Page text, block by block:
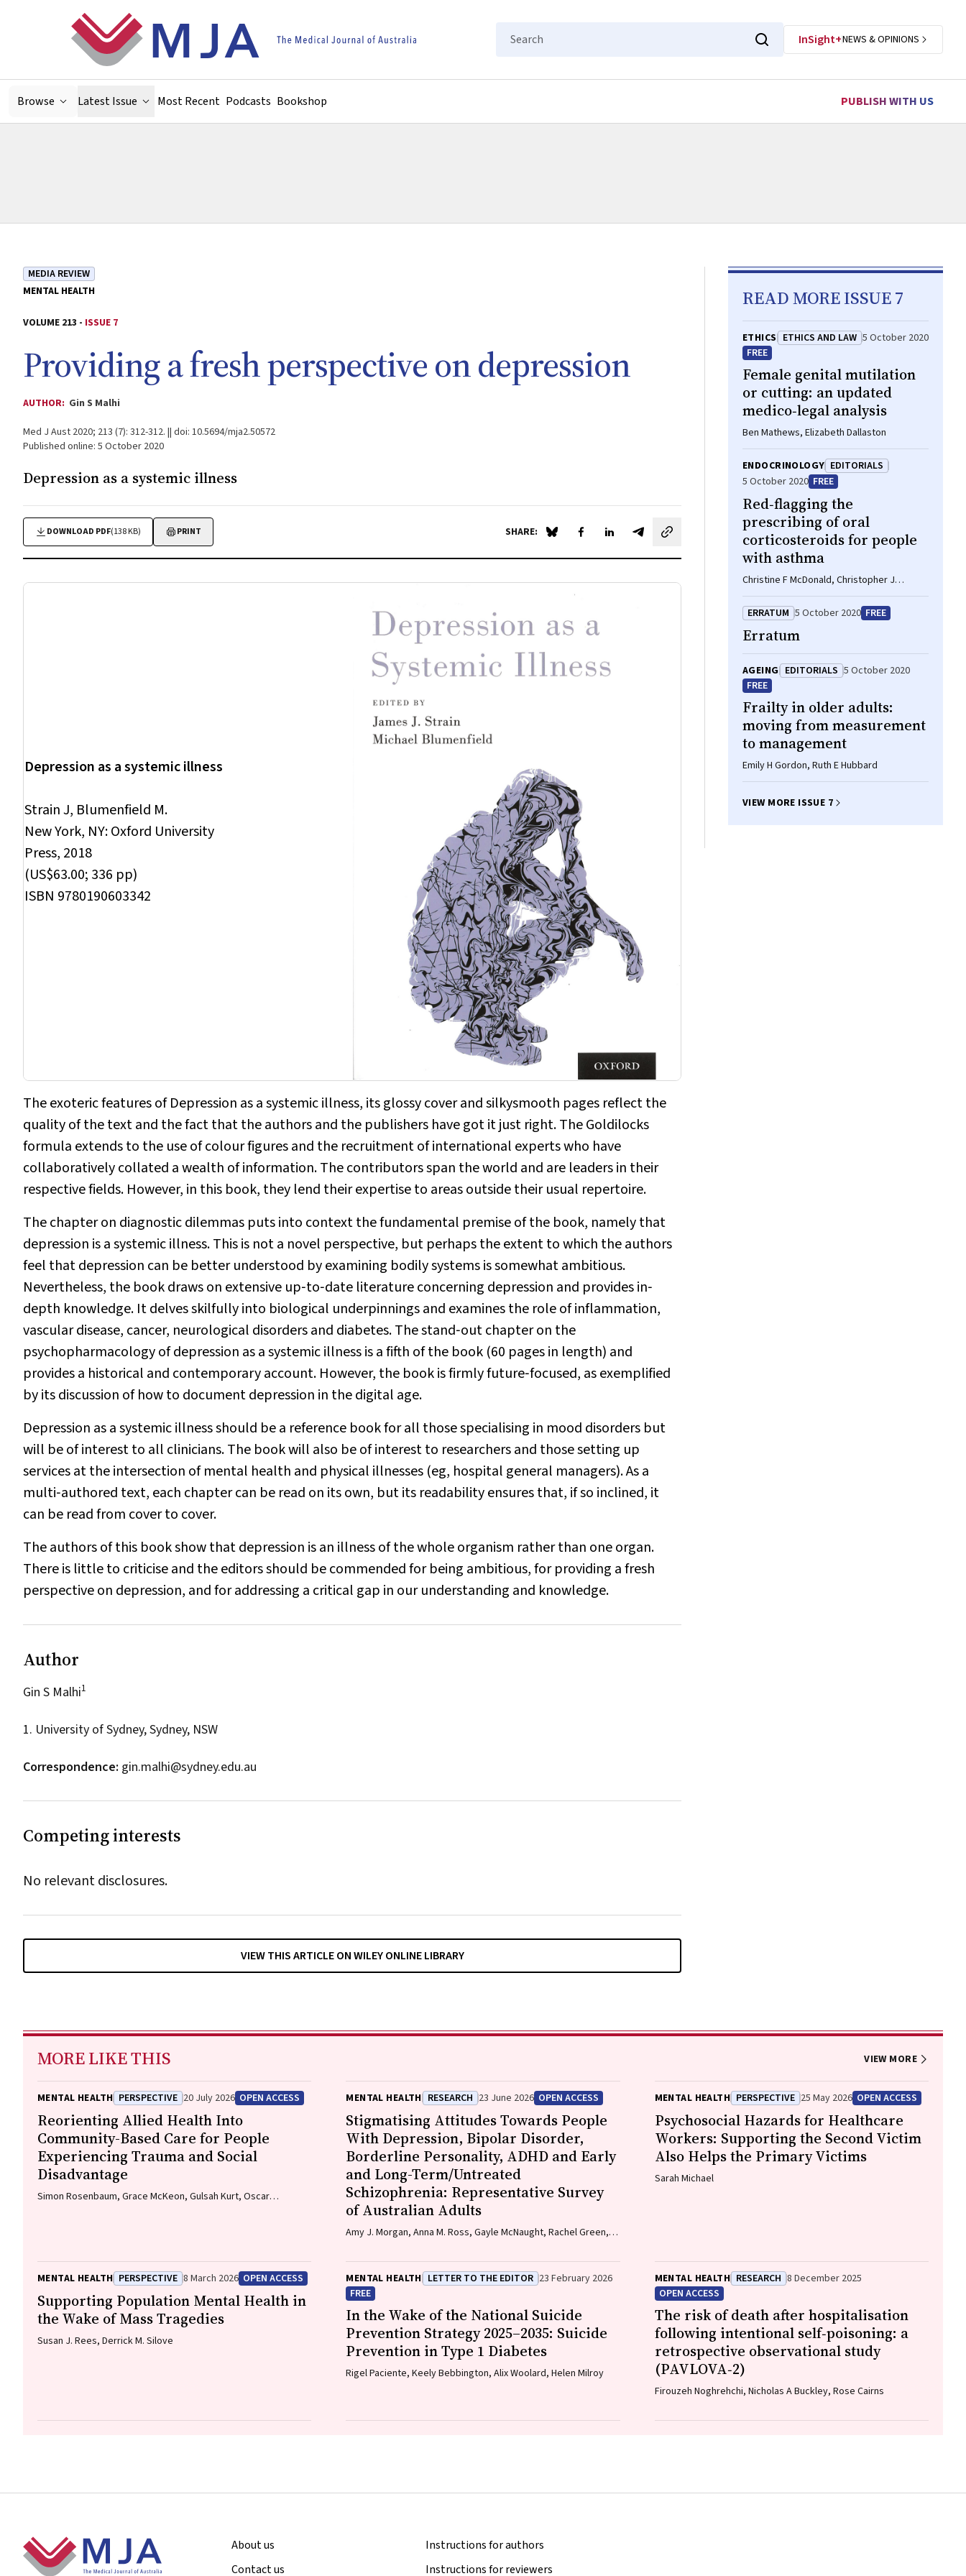
Search
InSight+NEWS & OPINIONS
Browse Latest Issue Most Recent Podcasts Bookshop PUBLISH WITH US
MEDIA REVIEW
MENTAL HEALTH
VOLUME 213 - ISSUE 7
Providing a fresh perspective on depression
AUTHOR: Gin S Malhi
Med J Aust 2020; 213 (7): 312-312. || doi: 10.5694/mja2.50572
Published online: 5 October 2020
Depression as a systemic illness
DOWNLOAD PDF(138 KB) PRINT SHARE: Share on Blue Sky
Share on Facebook
Share on LinkedIn
Share by email
Depression as a systemic illness
Strain J, Blumenfield M.
New York, NY: Oxford University
Press, 2018
(US$63.00; 336 pp)
ISBN 9780190603342
The exoteric features ofDepression as a systemic illness, its glossy cover and silkysmooth pages reflect the
quality of the text and the fact that the authors and the publishers have got it just right. The Goldilocks
formula extends to the use of colour figures and the recruitment of international experts who have
collaboratively collated a wealth of information. The contributors span the world and are leaders in their
respective fields. However, in this book, they lend their expertise to areas outside their usual repertoire.
The chapter on diagnostic dilemmas puts into context the fundamental premise of the book, namely that
depression is a systemic illness. This is not a novel perspective, but perhaps the extent to which the authors
feel that depression can be better understood by examining bodily systems is somewhat ambitious.
Nevertheless, the book draws on extensive up‐to‐date literature concerning depression and provides in‐
depth knowledge. It delves skilfully into biological underpinnings and examines the role of inflammation,
vascular disease, cancer, neurological disorders and diabetes. The stand‐out chapter on the
psychopharmacology of depression as a systemic illness is a fifth of the book (60 pages in length) and
provides a historical and contemporary account. However, the book is firmly future‐focused, as exemplified
by its discussion of how to document depression in the digital age.
Depression as a systemic illnessshould be a reference book for all those specialising in mood disorders but
will be of interest to all clinicians. The book will also be of interest to researchers and those setting up
services at the intersection of mental health and physical illnesses (eg, hospital general managers). As a
multi‐authored text, each chapter can be read on its own, but its readability ensures that, if so inclined, it
can be read from cover to cover.
The authors of this book show that depression is an illness of the whole organism rather than one organ.
There is little to criticise and the editors should be commended for being ambitious, for providing a fresh
perspective on depression, and for addressing a critical gap in our understanding and knowledge.
Author
Gin S Malhi1
1. University of Sydney, Sydney, NSW
Correspondence: gin.malhi@sydney.edu.au
Competing interests
No relevant disclosures.
VIEW THIS ARTICLE ON WILEY ONLINE LIBRARY
READ MORE ISSUE 7
ETHICS ETHICS AND LAW 5 October 2020
FREE
Female genital mutilation
or cutting: an updated
medico‐legal analysis
Ben Mathews, Elizabeth Dallaston
ENDOCRINOLOGY EDITORIALS
5 October 2020 FREE
Red‐flagging the
prescribing of oral
corticosteroids for people
with asthma
Christine F McDonald, Christopher J
Worsnop
ERRATUM 5 October 2020 FREE
Erratum
AGEING EDITORIALS 5 October 2020
FREE
Frailty in older adults:
moving from measurement
to management
Emily H Gordon, Ruth E Hubbard
VIEW MORE ISSUE 7
MORE LIKE THIS VIEW MORE
MENTAL HEALTH PERSPECTIVE 20 July 2026 OPEN ACCESS
Reorienting Allied Health Into
Community-Based Care for People
Experiencing Trauma and Social
Disadvantage
Simon Rosenbaum, Grace McKeon, Gulsah Kurt, Oscar
Vancampfort, David Burns, Russell Roberts, Tristan Favaloro,
Danielle Weber, Rosanna Barbero, Vasili Maroulis, Melissa
Holmes, Stefan Mackenzie, Chiara Mastrogiovanni, Afsana
Anwar, Uzma Choudhry, Catherine Sherrington, Jane Currie,
Thomas Gadsden, Scott Teasdale
MENTAL HEALTH RESEARCH 23 June 2026 OPEN ACCESS
Stigmatising Attitudes Towards People
With Depression, Bipolar Disorder,
Borderline Personality, ADHD and Early
and Long-Term/Untreated
Schizophrenia: Representative Survey
of Australian Adults
Amy J. Morgan, Anna M. Ross, Gayle McNaught, Rachel Green,
MENTAL HEALTH PERSPECTIVE 25 May 2026 OPEN ACCESS
Psychosocial Hazards for Healthcare
Workers: Supporting the Second Victim
Also Helps the Primary Victims
Sarah Michael
MENTAL HEALTH PERSPECTIVE 8 March 2026 OPEN ACCESS
Supporting Population Mental Health in
the Wake of Mass Tragedies
Susan J. Rees, Derrick M. Silove
MENTAL HEALTH LETTER TO THE EDITOR 23 February 2026
FREE
In the Wake of the National Suicide
Prevention Strategy 2025–2035: Suicide
Prevention in Type 1 Diabetes
Rigel Paciente, Keely Bebbington, Alix Woolard, Helen Milroy
MENTAL HEALTH RESEARCH 8 December 2025
OPEN ACCESS
The risk of death after hospitalisation
following intentional self‐poisoning: a
retrospective observational study
(PAVLOVA‐2)
Firouzeh Noghrehchi, Nicholas A Buckley, Rose Cairns
Footer
About us
Contact us
Instructions for authors
Instructions for reviewers